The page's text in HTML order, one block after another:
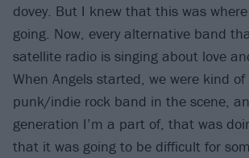
dovey. But I knew that this was
going. Now, every alternative band
satellite radio is singing about love
When Angels started, we were kind
punk/indie rock band in the scene,
generation I’m a part of, that was
that it was going to be difficult for